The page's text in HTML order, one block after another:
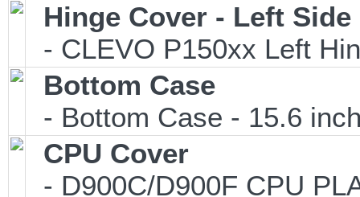
Hinge Cover - Left Side
- CLEVO P150xx Left
Bottom Case
- Bottom Case - 15.6
CPU Cover
- D900C/D900F CPU